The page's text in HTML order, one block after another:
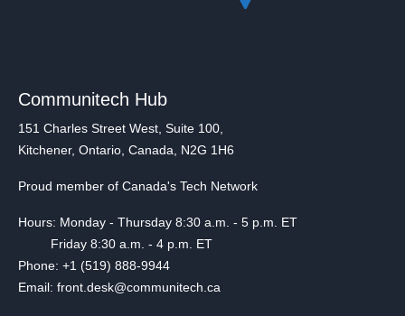
Communitech Hub
151 Charles Street West, Suite 100,
Kitchener, Ontario, Canada, N2G 1H6
Proud member of Canada's Tech Network
Hours: Monday - Thursday 8:30 a.m. - 5 p.m. ET
Friday 8:30 a.m. - 4 p.m. ET
Phone: +1 (519) 888-9944
Email: front.desk@communitech.ca